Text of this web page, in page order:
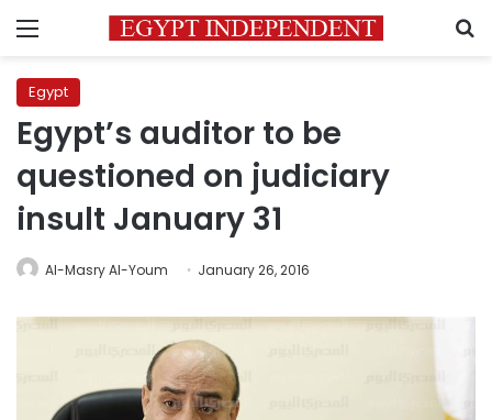
Menu
Egypt
Egypt’s auditor to be
questioned on judiciary
insult January 31
Al-Masry Al-Youm January 26, 2016